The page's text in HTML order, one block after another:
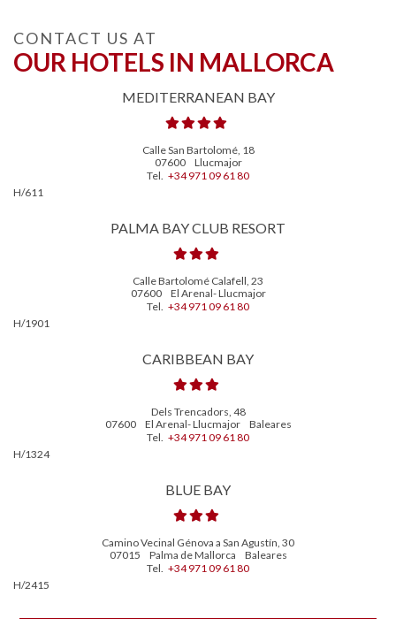
CONTACT US AT
OUR HOTELS IN MALLORCA
MEDITERRANEAN BAY
Calle San Bartolomé, 18
07600
Llucmajor
Tel. +34 971 09 61 80
H/611
PALMA BAY CLUB RESORT
Calle Bartolomé Calafell, 23
07600
El Arenal- Llucmajor
Tel. +34 971 09 61 80
H/1901
CARIBBEAN BAY
Dels Trencadors, 48
07600
El Arenal- Llucmajor
Baleares
Tel. +34 971 09 61 80
H/1324
BLUE BAY
Camino Vecinal Génova a San Agustín, 30
07015
Palma de Mallorca
Baleares
Tel. +34 971 09 61 80
H/2415